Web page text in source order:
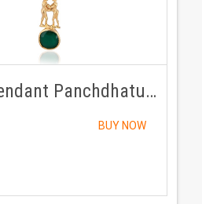
Onyx Pendant Panchdhatu with Chain
BUY NOW